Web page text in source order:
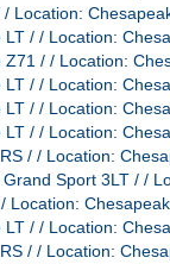
Location:
/ / Location:
/ / Location:
/ / Location:
/ / Location:
/ / Location:
/ / Location:
Sport 3LT / /
Location:
/ / Location:
/ / Location: